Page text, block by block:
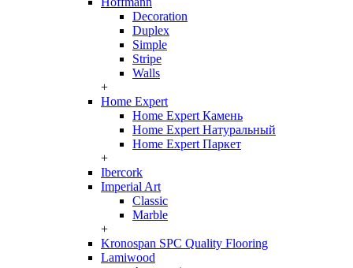
Decoration
Duplex
Simple
Stripe
Walls
+
Home Expert
Home Expert Камень
Home Expert Натуральный
Home Expert Паркет
+
Ibercork
Imperial Art
Classic
Marble
+
Kronospan SPC Quality Flooring
Lamiwood